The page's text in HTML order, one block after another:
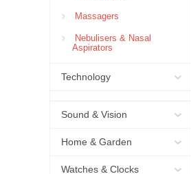
Massagers
Nebulisers & Nasal
Aspirators
Technology
Sound & Vision
Home & Garden
Watches & Clocks